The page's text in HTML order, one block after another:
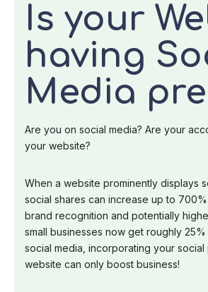
Is your
having
Media
Are you on social media? Are your
your website?
When a website prominently displays
social shares can increase up to
brand recognition and potentially
small businesses now get roughly
social media, incorporating your
website can only boost business!